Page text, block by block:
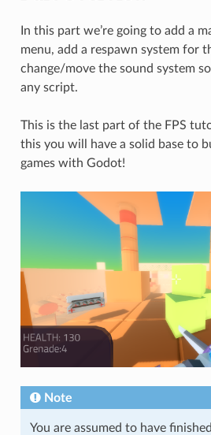
In this part we’re going to add a
menu, add a respawn system for
change/move the sound system
any script.
This is the last part of the FPS
this you will have a solid base to
games with Godot!
Note
You are assumed to have finished